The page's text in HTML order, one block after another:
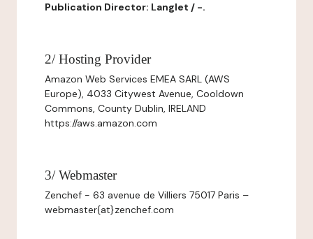
Publication Director: Langlet / -.
2/ Hosting Provider
Amazon Web Services EMEA SARL (AWS
Europe), 4033 Citywest Avenue, Cooldown
Commons, County Dublin, IRELAND
https://aws.amazon.com
3/ Webmaster
Zenchef - 63 avenue de Villiers 75017 Paris –
webmaster{at}zenchef.com